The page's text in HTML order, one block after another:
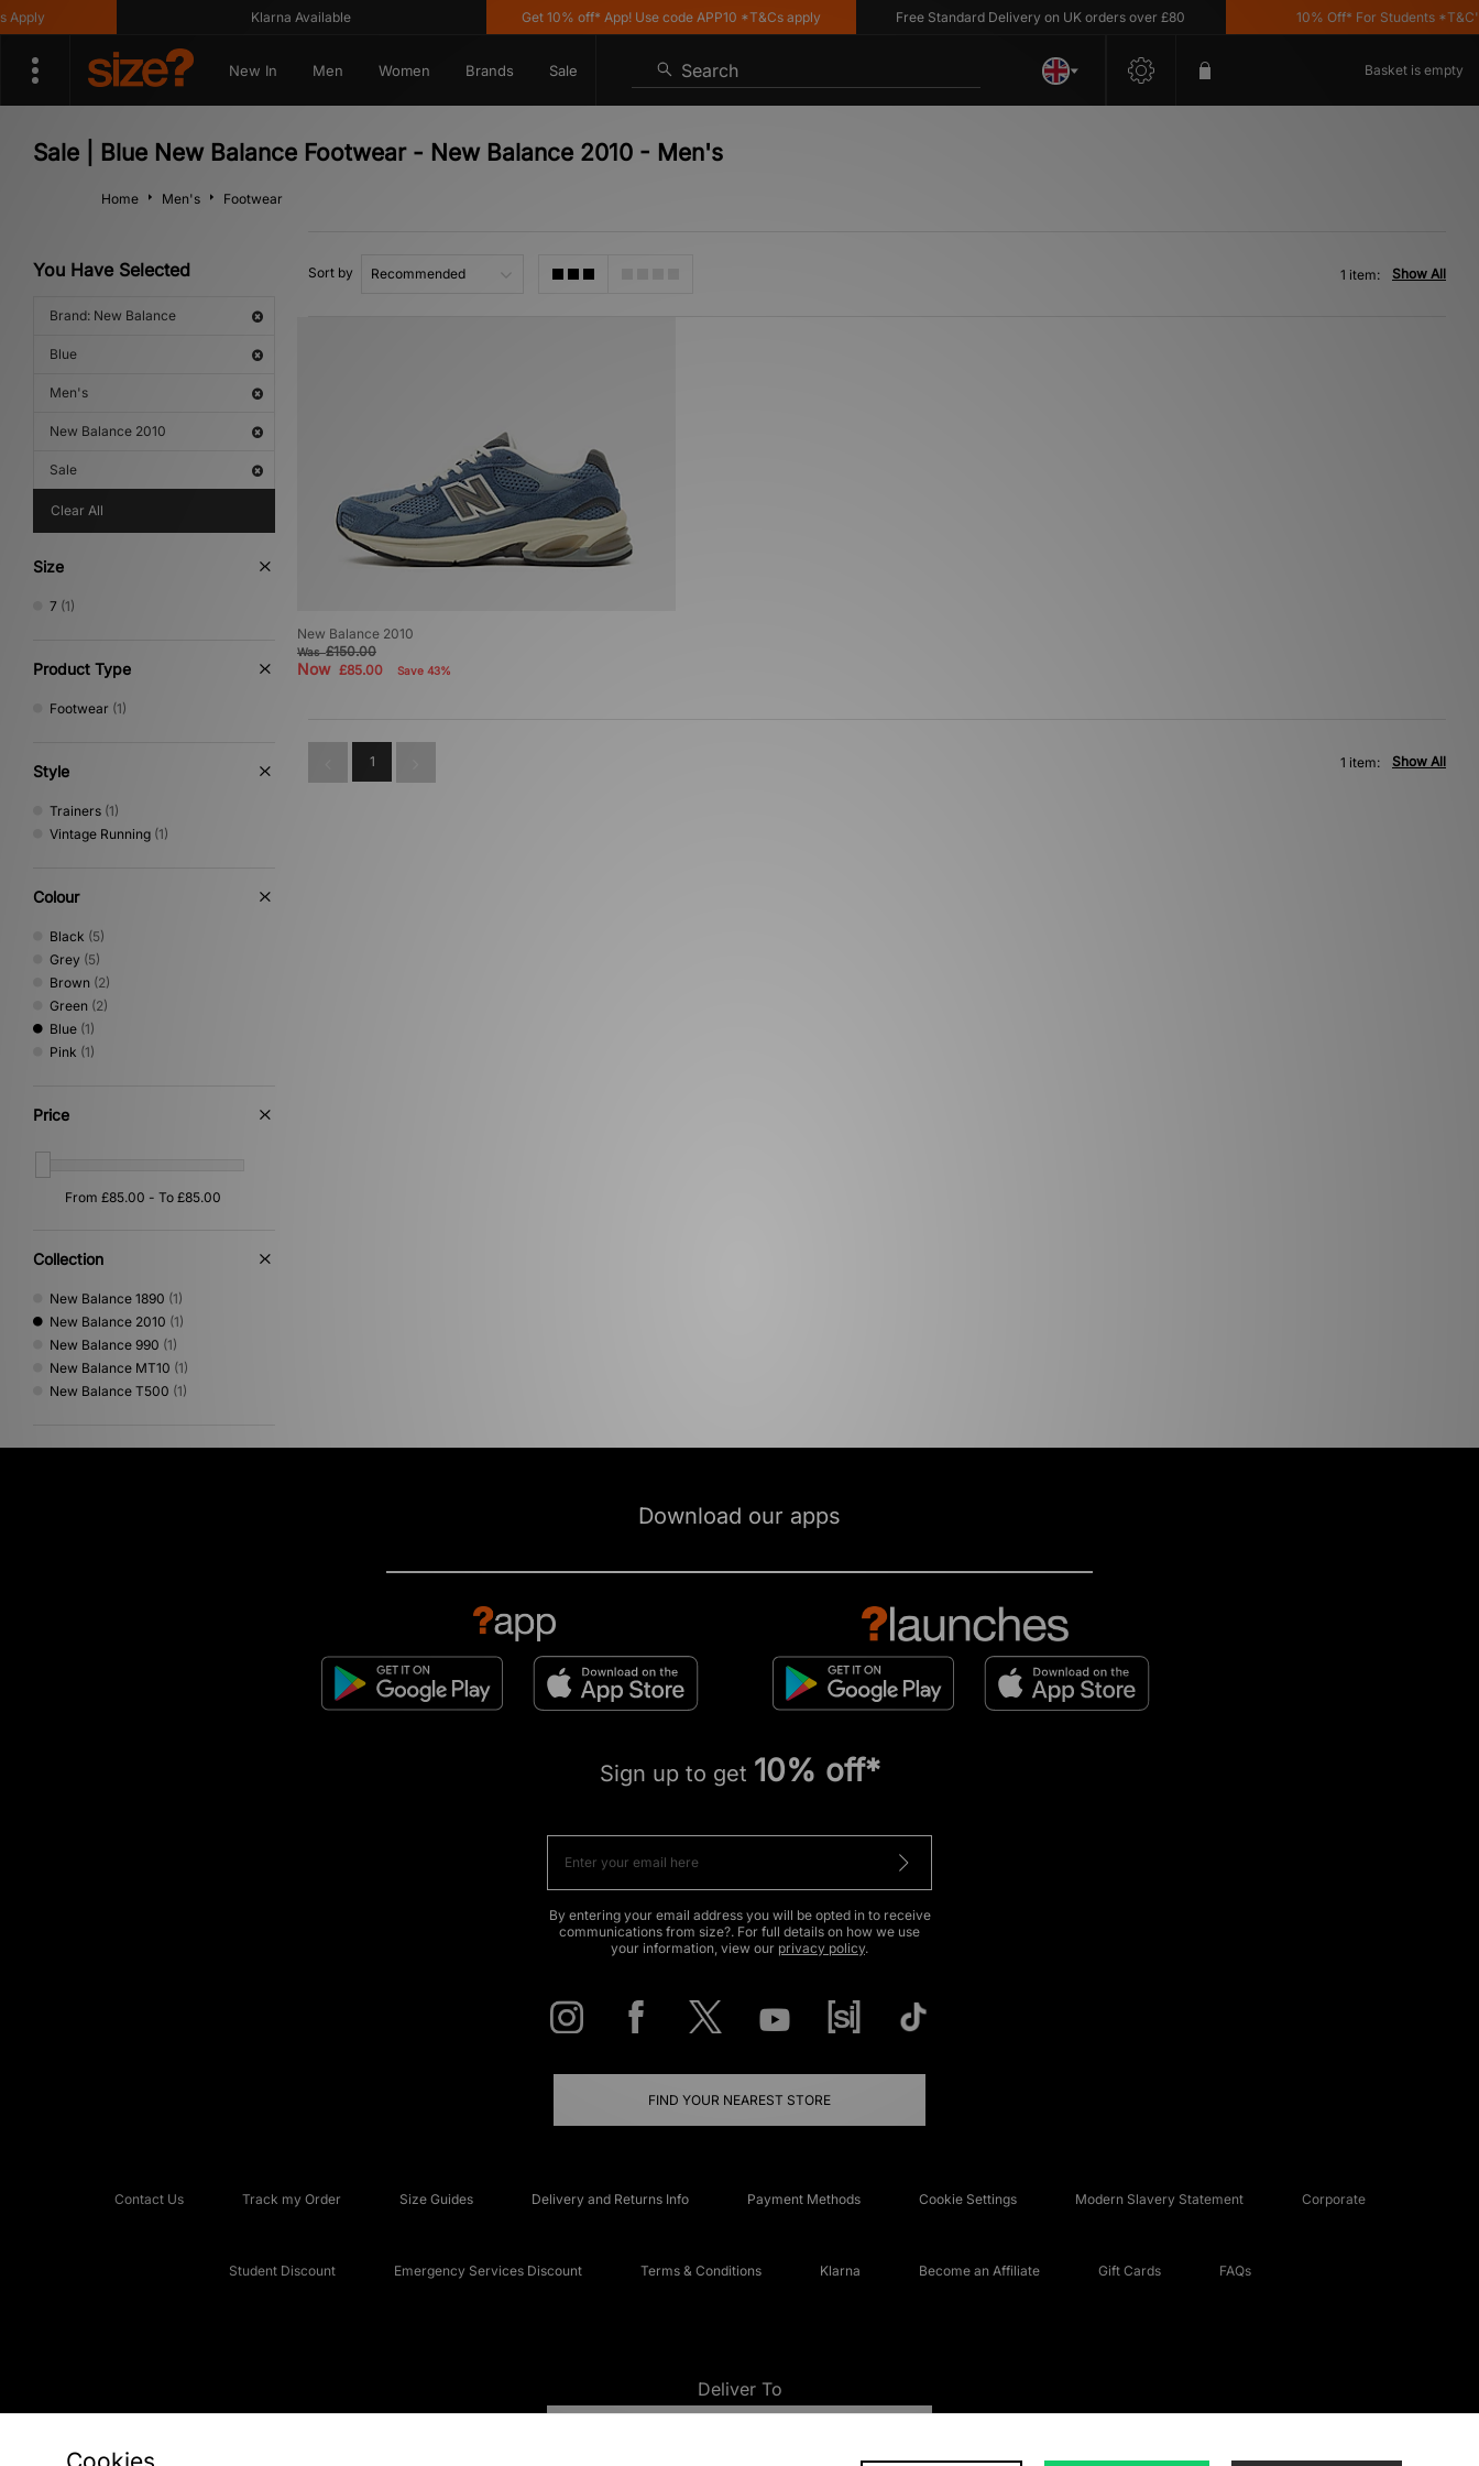
Klarna Available Get 10% off* App! Use code APP10 *T&Cs apply Free Standard Delivery on UK orders over £80 10% Off* For Students *T&C's
New In Men Women Brands Sale Search Basket is empty
Sale | Blue New Balance Footwear - New Balance 2010 - Men's
Home Men's Footwear
You Have Selected
Brand: New Balance
Blue
Men's
New Balance 2010
Sale
Clear All
Size
7 (1)
Product Type
Footwear (1)
Style
Trainers (1)
Vintage Running (1)
Colour
Black (5)
Grey (5)
Brown (2)
Green (2)
Blue (1)
Pink (1)
Price
Collection
New Balance 1890 (1)
New Balance 2010 (1)
New Balance 990 (1)
New Balance MT10 (1)
New Balance T500 (1)
Sort by Show All
1 item:
New Balance 2010
Was£150.00
Now £85.00 Save 43%
1 Show All
1 item:
Download our apps
Sign up to get 10% off*
By entering your email address you will be opted in to receive
communications from size?. For full details on how we use
your information, view our privacy policy.
FIND YOUR NEAREST STORE
Contact Us Track my Order Size Guides Delivery and Returns Info Payment Methods Cookie Settings Modern Slavery Statement Corporate
Student Discount Emergency Services Discount Terms & Conditions Klarna Become an Affiliate Gift Cards FAQs
Deliver To